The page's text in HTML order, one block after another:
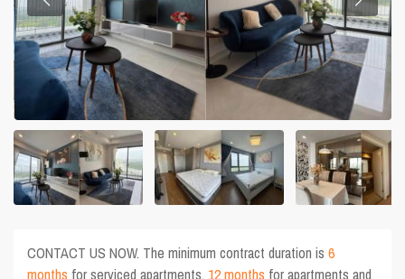
CONTACT US NOW. The minimum contract duration is6
months for serviced apartments, 12 months for apartments and